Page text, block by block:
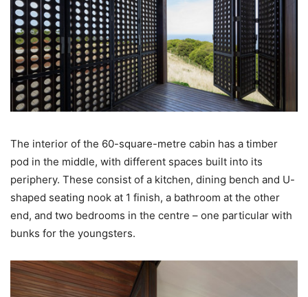
The interior of the 60-square-metre cabin has a timber
pod in the middle, with different spaces built into its
periphery. These consist of a kitchen, dining bench and U-
shaped seating nook at 1 finish, a bathroom at the other
end, and two bedrooms in the centre – one particular with
bunks for the youngsters.